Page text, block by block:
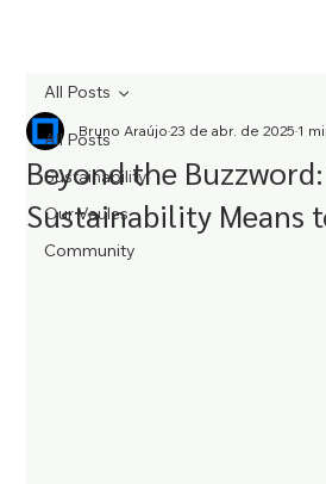
All Posts
Sustainability
Our Vaules
Community
All Posts
Beyond the
Sustainability Means
Bruno Araújo23 de abr. de 20251